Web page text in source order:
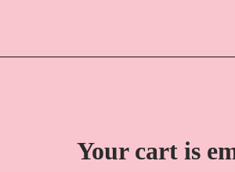
Your cart is